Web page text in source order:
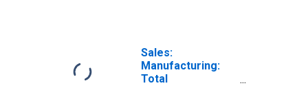
Sales:
Manufacturing:
Total